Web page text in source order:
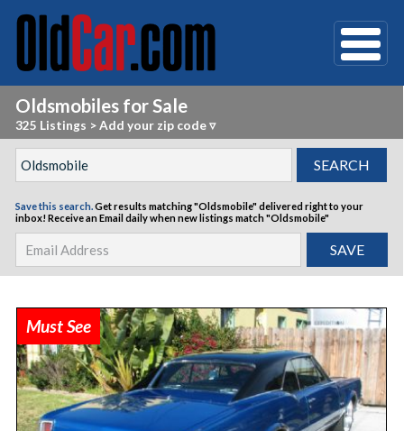
Oldsmobiles for Sale
325 Listings >Add your zip code ▿
Save this search.Get results matching "Oldsmobile" delivered right to your
inbox!Receive an Email daily when new listings match "Oldsmobile"
Must See